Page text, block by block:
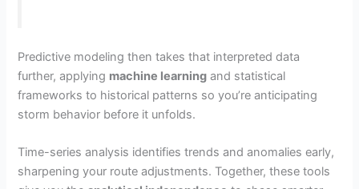
Predictive modeling then takes that interpreted data
further, applying machine learning and statistical
frameworks to historical patterns so you’re anticipating
storm behavior before it unfolds.
Time-series analysis identifies trends and anomalies early,
sharpening your route adjustments. Together, these tools